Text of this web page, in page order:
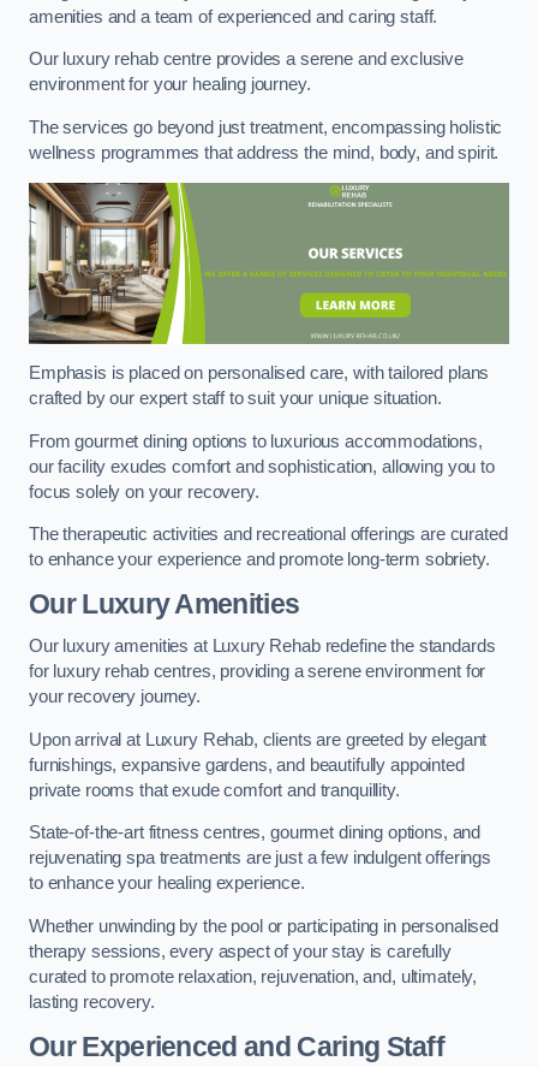
amenities and a team of experienced and caring staff.
Our luxury rehab centre provides a serene and exclusive
environment for your healing journey.
The services go beyond just treatment, encompassing holistic
wellness programmes that address the mind, body, and spirit.
Emphasis is placed on personalised care, with tailored plans
crafted by our expert staff to suit your unique situation.
From gourmet dining options to luxurious accommodations,
our facility exudes comfort and sophistication, allowing you to
focus solely on your recovery.
The therapeutic activities and recreational offerings are curated
to enhance your experience and promote long-term sobriety.
Our Luxury Amenities
Our luxury amenities at Luxury Rehab redefine the standards
for luxury rehab centres, providing a serene environment for
your recovery journey.
Upon arrival at Luxury Rehab, clients are greeted by elegant
furnishings, expansive gardens, and beautifully appointed
private rooms that exude comfort and tranquillity.
State-of-the-art fitness centres, gourmet dining options, and
rejuvenating spa treatments are just a few indulgent offerings
to enhance your healing experience.
Whether unwinding by the pool or participating in personalised
therapy sessions, every aspect of your stay is carefully
curated to promote relaxation, rejuvenation, and, ultimately,
lasting recovery.
Our Experienced and Caring Staff